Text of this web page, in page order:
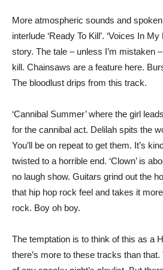
More atmospheric sounds and
interlude ‘Ready To Kill’. ‘Voices In
story. The tale – unless I’m mistaken
kill. Chainsaws are a feature here.
The bloodlust drips from this track.
‘Cannibal Summer’ where the girl
for the cannibal act. Delilah spits the
You’ll be on repeat to get them. It’s
twisted to a horrible end. ‘Clown’ is
no laugh show. Guitars grind out the
that hip hop rock feel and takes it
rock. Boy oh boy.
The temptation is to think of this as a
there’s more to these tracks than that.